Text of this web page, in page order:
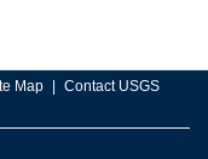
Map Contact USGS